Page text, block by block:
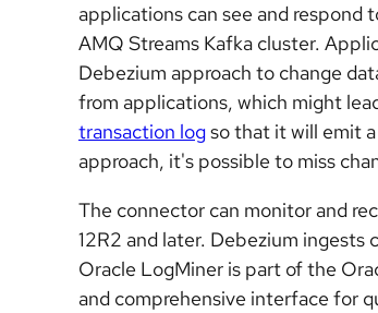
applications can see and respond
AMQ Streams Kafka cluster.
Debezium approach to change
from applications, which might
transaction logso that it will emit
approach, it's possible to miss
The connector can monitor and
12R2 and later. Debezium ingests
Oracle LogMiner is part of the
and comprehensive interface for